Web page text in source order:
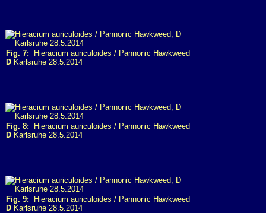
Fig. 7: Hieracium auriculoides / Pannonic Hawkweed
D Karlsruhe 28.5.2014
Fig. 8: Hieracium auriculoides / Pannonic Hawkweed
D Karlsruhe 28.5.2014
Fig. 9: Hieracium auriculoides / Pannonic Hawkweed
D Karlsruhe 28.5.2014